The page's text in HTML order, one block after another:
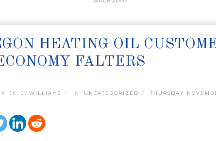
HEATING OIL
FALTERS
PICK: J. WILLIAMS IN: UNCATEGORIZED THURSDAY